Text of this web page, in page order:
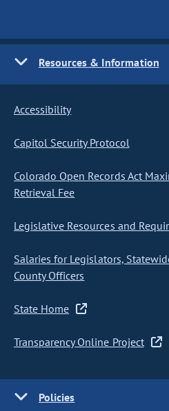
Resources & Information
Accessibility
Capitol Security Protocol
Colorado Open Records Act
Retrieval Fee
Legislative Resources and
Salaries for Legislators,
County Officers
State Home
Transparency Online Project
Policies